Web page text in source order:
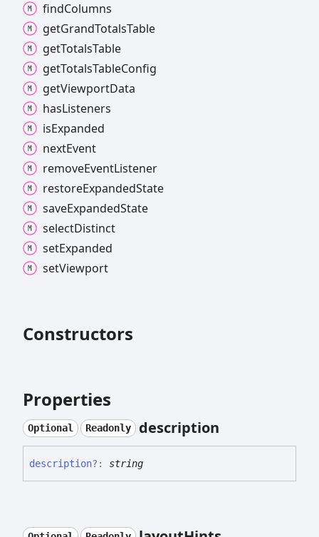
findColumns
getGrandTotalsTable
getTotalsTable
getTotalsTableConfig
getViewportData
hasListeners
isExpanded
nextEvent
removeEventListener
restoreExpandedState
saveExpandedState
selectDistinct
setExpanded
setViewport
Constructors
Properties
Optional Readonly description
description?: string